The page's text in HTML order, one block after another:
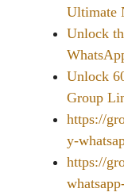
Ultimate
Unlock
Unlock
Group
https://
y-
https://